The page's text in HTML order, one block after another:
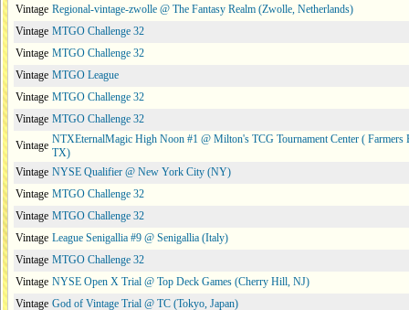
Vintage Regional-vintage-zwolle @ The Fantasy Realm (Zwolle, Netherlands)
Vintage MTGO Challenge 32
Vintage MTGO Challenge 32
Vintage MTGO League
Vintage MTGO Challenge 32
Vintage MTGO Challenge 32
Vintage NTXEternalMagic High Noon #1 @ Milton's TCG Tournament Center ( Farmers
TX)
Vintage NYSE Qualifier @ New York City (NY)
Vintage MTGO Challenge 32
Vintage MTGO Challenge 32
Vintage League Senigallia #9 @ Senigallia (Italy)
Vintage MTGO Challenge 32
Vintage NYSE Open X Trial @ Top Deck Games (Cherry Hill, NJ)
Vintage God of Vintage Trial @ TC (Tokyo, Japan)